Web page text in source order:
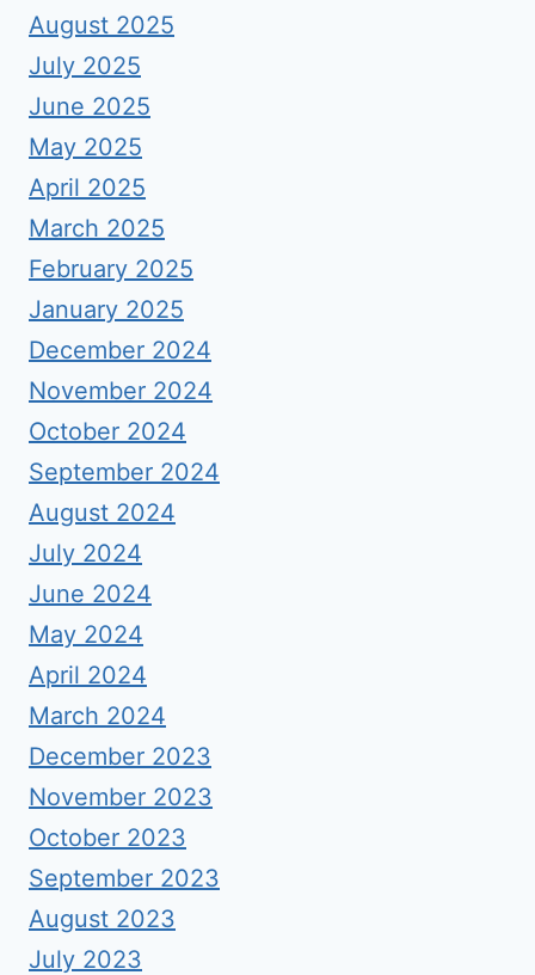
August 2025
July 2025
June 2025
May 2025
April 2025
March 2025
February 2025
January 2025
December 2024
November 2024
October 2024
September 2024
August 2024
July 2024
June 2024
May 2024
April 2024
March 2024
December 2023
November 2023
October 2023
September 2023
August 2023
July 2023